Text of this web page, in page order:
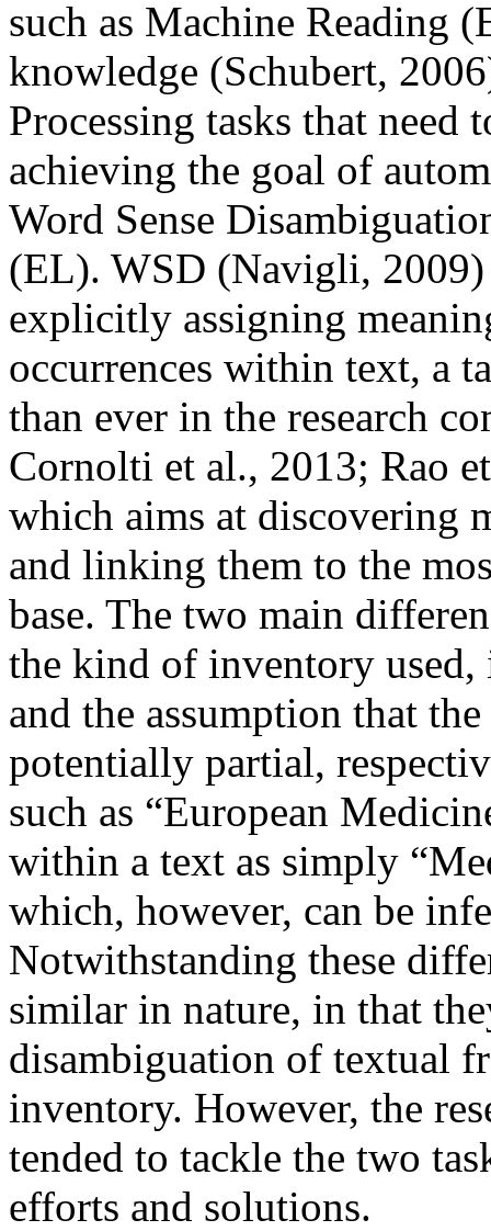
such as Machine Reading
knowledge (Schubert,
Processing tasks that need
achieving the goal of
Word Sense
(EL). WSD (Navigli, 2009)
explicitly assigning
occurrences within text, a
than ever in the research
Cornolti et al., 2013; Rao
which aims at discovering
and linking them to the
base. The two main
the kind of inventory
and the assumption that
potentially partial,
such as “European
within a text as simply
which, however, can be
Notwithstanding these
similar in nature, in that
disambiguation of textual
inventory. However, the
tended to tackle the two
efforts and solutions.